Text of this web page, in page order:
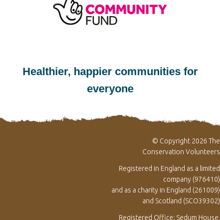
Healthier, happier communities for
everyone
© Copyright 2026 The
Conservation Volunteers
Registered in England as a limited
company (976410)
and as a charity in England (261009)
and Scotland (SCO39302)
Registered Office: Sedum House,